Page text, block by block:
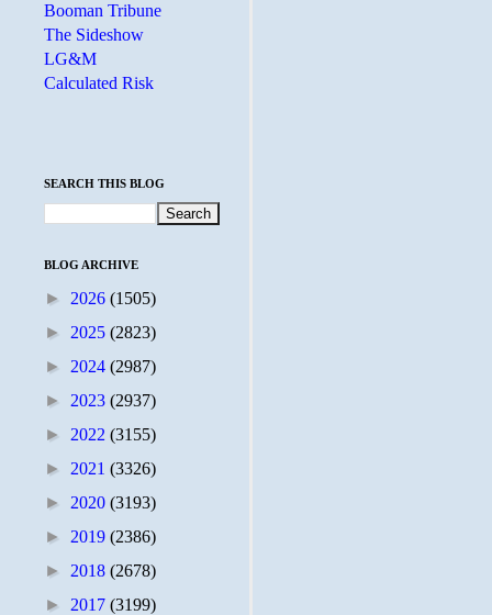
Booman Tribune
The Sideshow
LG&M
Calculated Risk
SEARCH THIS BLOG
BLOG ARCHIVE
► 2026 (1505)
► 2025 (2823)
► 2024 (2987)
► 2023 (2937)
► 2022 (3155)
► 2021 (3326)
► 2020 (3193)
► 2019 (2386)
► 2018 (2678)
► 2017 (3199)